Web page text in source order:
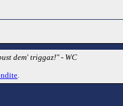
dem' triggaz!" - WC